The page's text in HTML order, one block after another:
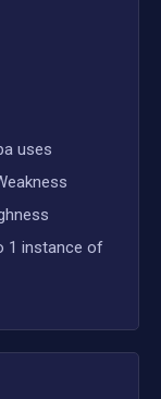
uses
1 instance of